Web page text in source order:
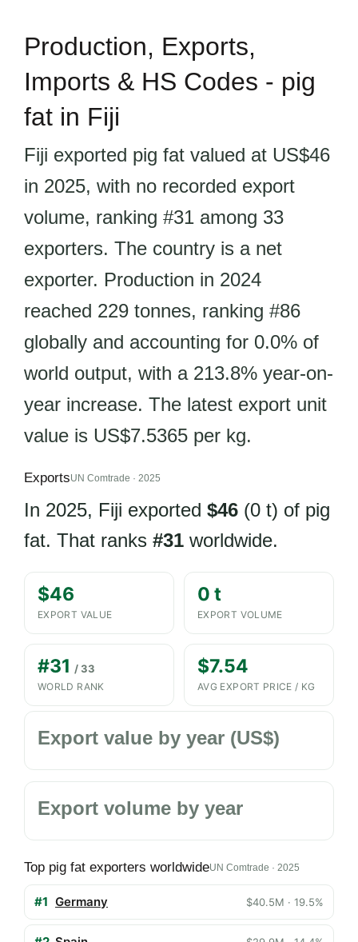
Production, Exports,
Imports & HS Codes - pig
fat in Fiji
Fiji exported pig fat valued at US$46
in 2025, with no recorded export
volume, ranking #31 among 33
exporters. The country is a net
exporter. Production in 2024
reached 229 tonnes, ranking #86
globally and accounting for 0.0% of
world output, with a 213.8% year-on-
year increase. The latest export unit
value is US$7.5365 per kg.
ExportsUN Comtrade · 2025
In 2025, Fiji exported $46 (0 t) of pig
fat. That ranks #31 worldwide.
$46
EXPORT VALUE
0 t
EXPORT VOLUME
#31 / 33
WORLD RANK
$7.54
AVG EXPORT PRICE / KG
Export value by year (US$)
Export volume by year
Top pig fat exporters worldwideUN Comtrade · 2025
#1 Germany $40.5M · 19.5%